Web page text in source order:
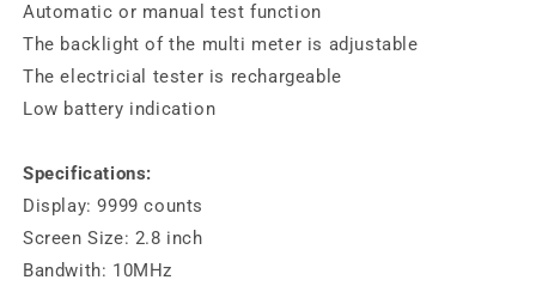
Automatic or manual test function
The backlight of the multi meter is adjustable
The electricial tester is rechargeable
Low battery indication
Specifications:
Display: 9999 counts
Screen Size: 2.8 inch
Bandwith: 10MHz